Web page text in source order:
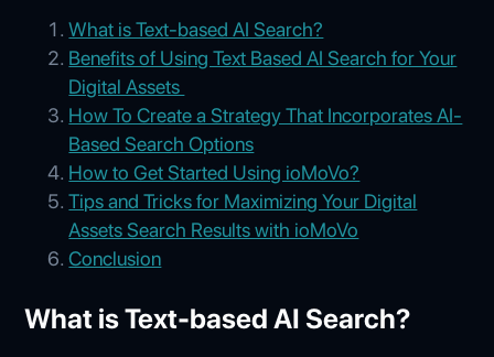
What is Text-based AI Search?
Benefits of Using Text Based AI Search for Your
Digital Assets
How To Create a Strategy That Incorporates AI-
Based Search Options
How to Get Started Using ioMoVo?
Tips and Tricks for Maximizing Your Digital
Assets Search Results with ioMoVo
Conclusion
What is Text-based AI Search?